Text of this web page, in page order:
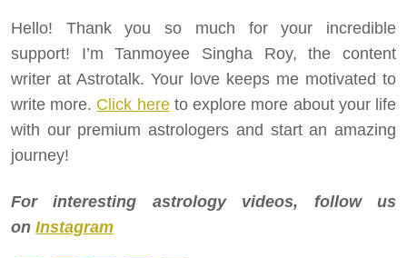
Hello! Thank you so much for your incredible
support! I’m Tanmoyee Singha Roy, the content
writer at Astrotalk. Your love keeps me motivated to
write more. Click hereto explore more about your life
with our premium astrologers and start an amazing
journey!
For interesting astrology videos, follow us
on Instagram